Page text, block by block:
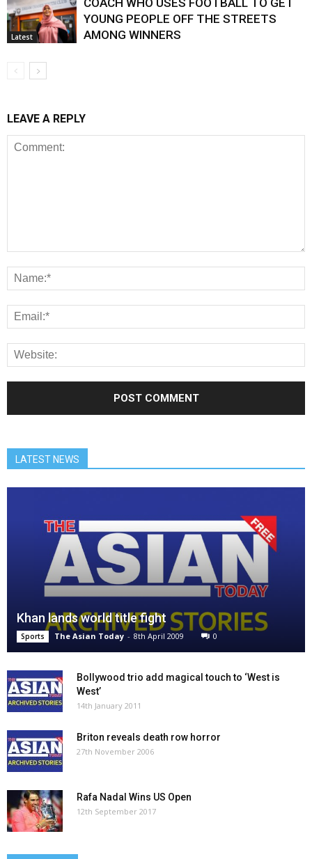
Latest
COACH WHO USES FOOTBALL TO GET
YOUNG PEOPLE OFF THE STREETS
AMONG WINNERS
LEAVE A REPLY
LATEST NEWS
Khan lands world title fight
Sports The Asian Today - 8th April 2009 0
Bollywood trio add magical touch to ‘West is
West’
14th January 2011
Briton reveals death row horror
27th November 2006
Rafa Nadal Wins US Open
12th September 2017